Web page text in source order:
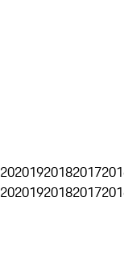
201920182017
201920182017